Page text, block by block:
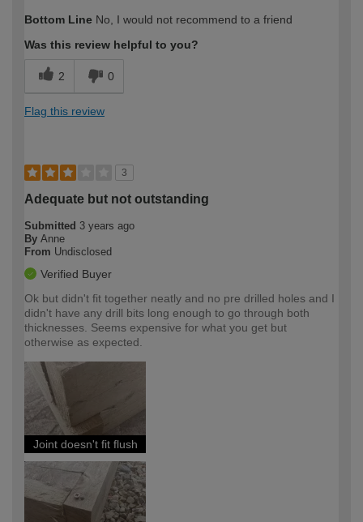
expertise?
Bottom Line No, I would not recommend to a friend
Was this review helpful to you?
2 0
Flag this review
3
Adequate but not outstanding
Submitted 3 years ago
By Anne
From Undisclosed
Verified Buyer
Ok but didn't fit together neatly and no pre drilled holes and I
didn't have any drill bits long enough to go through both
thicknesses. Seems expensive for what you get but
otherwise as expected.
Joint doesn't fit flush